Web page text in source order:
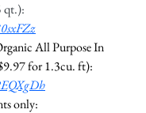
qt.):
All Purpose In
for 1.3cu. ft):
only: